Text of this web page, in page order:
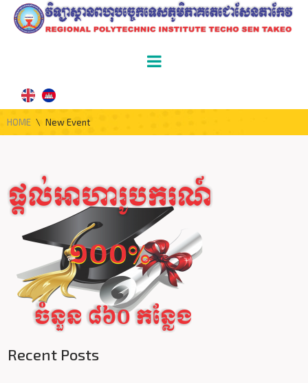
HOME \ New Event
Recent Posts